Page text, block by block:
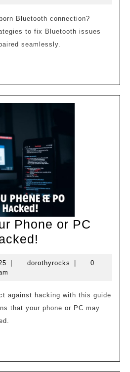
These
Quick
Fixes!
to fix Bluetooth issues
seamlessly.
Phone or PC
Your
or
PC
December
28,
dorothyrocks dorothyrocks
0
that your phone or PC may